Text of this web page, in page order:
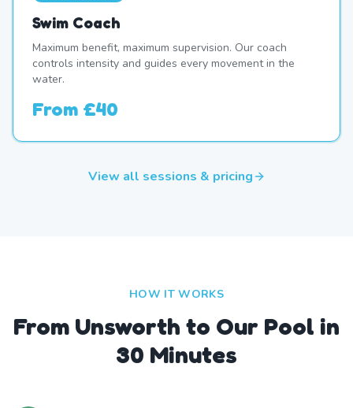
Swim Coach
Maximum benefit, maximum supervision. Our coach
controls intensity and guides every movement in the
water.
From £40
View all sessions & pricing
HOW IT WORKS
From Unsworth to Our Pool in
30 Minutes